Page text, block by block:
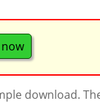
download.